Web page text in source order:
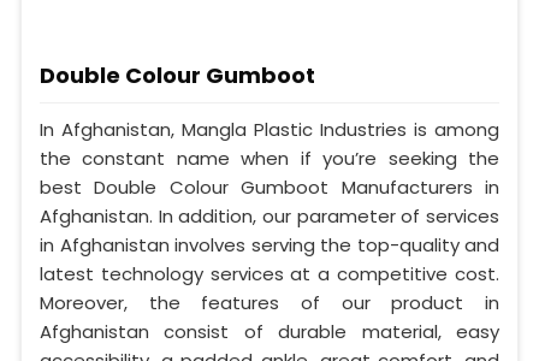
Double Colour Gumboot
In Afghanistan, Mangla Plastic Industries is among
the constant name when if you’re seeking the
best Double Colour Gumboot Manufacturers in
Afghanistan. In addition, our parameter of services
in Afghanistan involves serving the top-quality and
latest technology services at a competitive cost.
Moreover, the features of our product in
Afghanistan consist of durable material, easy